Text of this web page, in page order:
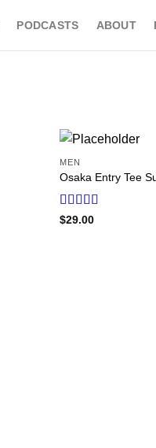
PODCASTS ABOUT
MEN
Osaka Entry Tee
Rated
$29.00